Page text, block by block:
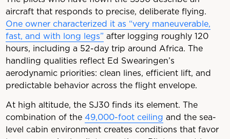
aircraft that responds to precise, deliberate flying.
One owner characterized it as “very maneuverable,
fast, and with long legs” after logging roughly 120
hours, including a 52-day trip around Africa. The
handling qualities reflect Ed Swearingen’s
aerodynamic priorities: clean lines, efficient lift, and
predictable behavior across the flight envelope.
At high altitude, the SJ30 finds its element. The
combination of the 49,000-foot ceiling and the sea-
level cabin environment creates conditions that favor